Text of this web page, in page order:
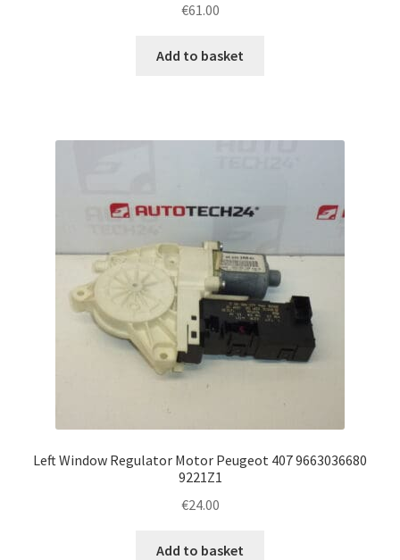
€61.00
Add to basket
Left Window Regulator Motor Peugeot 407 9663036680
9221Z1
€24.00
Add to basket